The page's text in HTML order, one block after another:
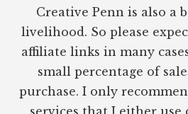
Creative Penn is also a
livelihood. So please
affiliate links in many
small percentage of
purchase. I only
services that I either use